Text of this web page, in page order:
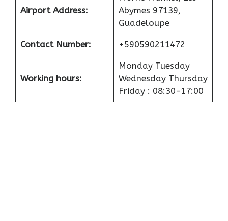
Airport Address:
Abymes 97139,
Guadeloupe
Contact Number: +590590211472
Working hours:
Monday Tuesday
Wednesday Thursday
Friday : 08:30-17:00